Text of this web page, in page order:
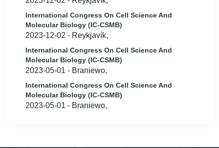
International Congress On Cell Science And
Molecular Biology (IC-CSMB)
2023-12-02 - Reykjavík,
International Congress On Cell Science And
Molecular Biology (IC-CSMB)
2023-05-01 - Braniewo,
International Congress On Cell Science And
Molecular Biology (IC-CSMB)
2023-05-01 - Braniewo,